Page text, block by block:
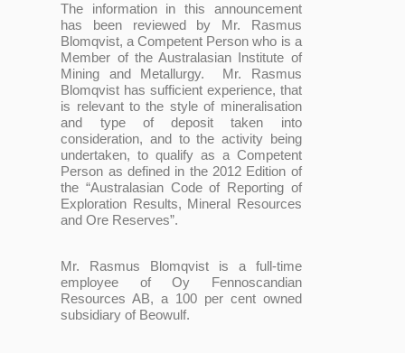
The information in this announcement
has been reviewed by Mr. Rasmus
Blomqvist, a Competent Person who is a
Member of the Australasian Institute of
Mining and Metallurgy. Mr. Rasmus
Blomqvist has sufficient experience, that
is relevant to the style of mineralisation
and type of deposit taken into
consideration, and to the activity being
undertaken, to qualify as a Competent
Person as defined in the 2012 Edition of
the “Australasian Code of Reporting of
Exploration Results, Mineral Resources
and Ore Reserves”.
Mr. Rasmus Blomqvist is a full-time
employee of Oy Fennoscandian
Resources AB, a 100 per cent owned
subsidiary of Beowulf.